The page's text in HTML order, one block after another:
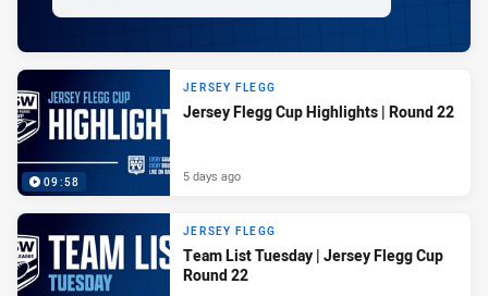
09:58
JERSEY FLEGG
Jersey Flegg Cup Highlights | Round 22
5 days ago
JERSEY FLEGG
Team List Tuesday | Jersey Flegg Cup
Round 22